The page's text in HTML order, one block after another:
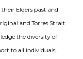
Elders past and
and Torres Strait
the diversity of
to all individuals,